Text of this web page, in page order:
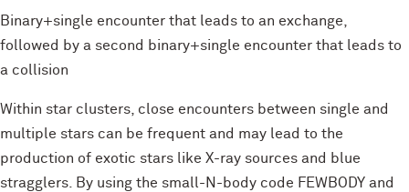
Binary+single encounter that leads to an exchange,
followed by a second binary+single encounter that leads to
a collision
Within star clusters, close encounters between single and
multiple stars can be frequent and may lead to the
production of exotic stars like X-ray sources and blue
stragglers. By using the small-N-body code FEWBODY and